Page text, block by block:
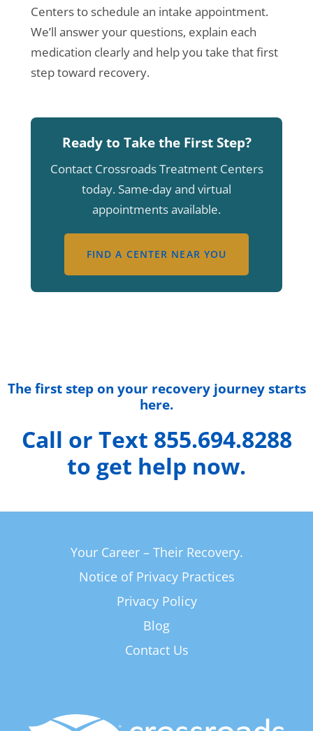
Centers to schedule an intake appointment.
We’ll answer your questions, explain each
medication clearly and help you take that first
step toward recovery.
Ready to Take the First Step?
Contact Crossroads Treatment Centers
today. Same-day and virtual
appointments available.
FIND A CENTER NEAR YOU
The first step on your recovery journey starts
here.
Call or Text 855.694.8288
to get help now.
Your Career – Their Recovery.
Notice of Privacy Practices
Privacy Policy
Blog
Contact Us